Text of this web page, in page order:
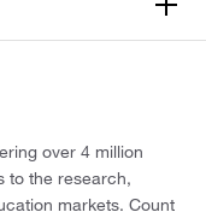
over 4 million
to the research,
markets. Count